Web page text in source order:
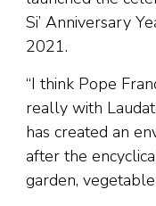
Si’ Anniversary
2021.
“I think Pope
really with
has created an
after the
garden,